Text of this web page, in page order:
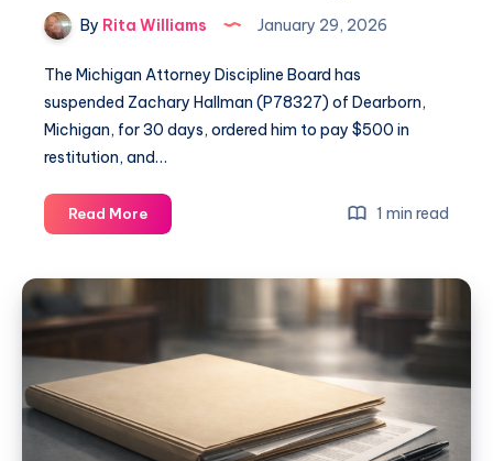
By Rita Williams January 29, 2026
The Michigan Attorney Discipline Board has
suspended Zachary Hallman (P78327) of Dearborn,
Michigan, for 30 days, ordered him to pay $500 in
restitution, and…
Read More 1 min read